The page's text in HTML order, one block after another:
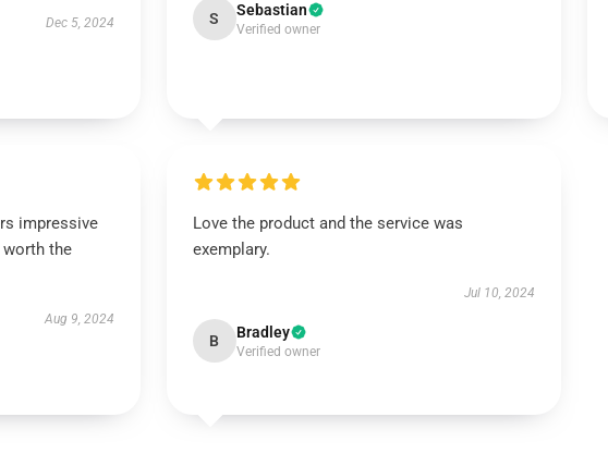
Dec 5, 2024 S Sebastian
Verified owner
impressive
the
Aug 9, 2024
Love the product and the service was
exemplary.
Jul 10, 2024
B Bradley
Verified owner